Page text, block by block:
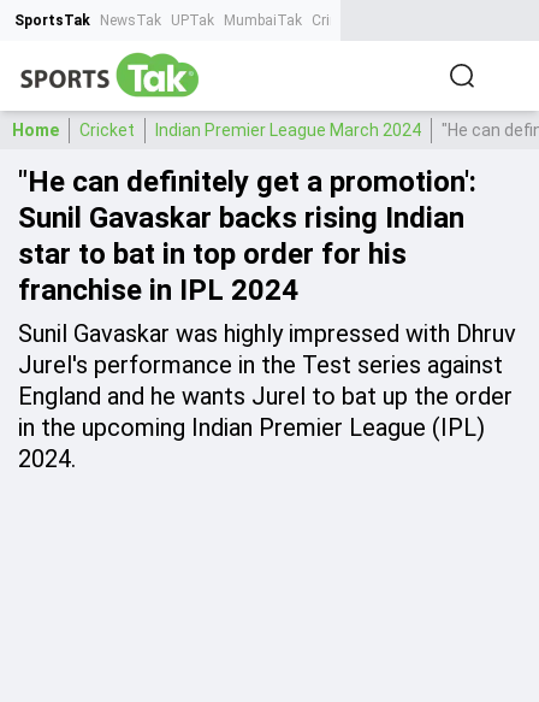
SportsTak NewsTak UPTak MumbaiTak CrimeTak
Home Cricket Indian Premier League March 2024 "He can
"He can definitely get a promotion':
Sunil Gavaskar backs rising Indian
star to bat in top order for his
franchise in IPL 2024
Sunil Gavaskar was highly impressed with Dhruv
Jurel's performance in the Test series against
England and he wants Jurel to bat up the order
in the upcoming Indian Premier League (IPL)
2024.